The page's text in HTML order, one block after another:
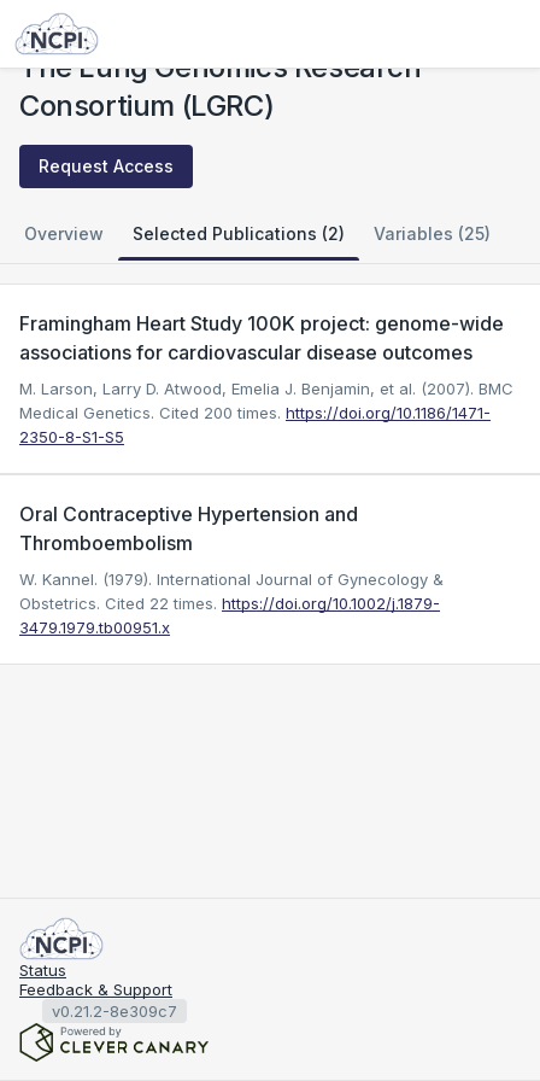
Studies
The Lung Genomics Research
Consortium (LGRC)
Request Access
Overview Selected Publications (2) Variables (25)
Framingham Heart Study 100K project: genome-wide
associations for cardiovascular disease outcomes
M. Larson, Larry D. Atwood, Emelia J. Benjamin, et al. (2007). BMC
Medical Genetics. Cited 200 times. https://doi.org/10.1186/1471-
2350-8-S1-S5
Oral Contraceptive Hypertension and
Thromboembolism
W. Kannel. (1979). International Journal of Gynecology &
Obstetrics. Cited 22 times. https://doi.org/10.1002/j.1879-
3479.1979.tb00951.x
Status
Feedback & Support
v0.21.2-8e309c7